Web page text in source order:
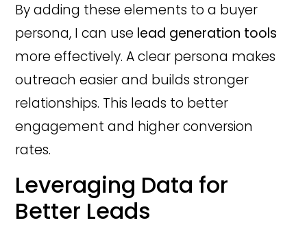
By adding these elements to a buyer
persona, I can use lead generation tools
more effectively. A clear persona makes
outreach easier and builds stronger
relationships. This leads to better
engagement and higher conversion
rates.
Leveraging Data for
Better Leads